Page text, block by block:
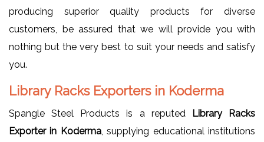
producing superior quality products for diverse
customers, be assured that we will provide you with
nothing but the very best to suit your needs and satisfy
you.
Library Racks Exporters in Koderma
Spangle Steel Products is a reputed
Library Racks
Exporter in Koderma, supplying educational institutions